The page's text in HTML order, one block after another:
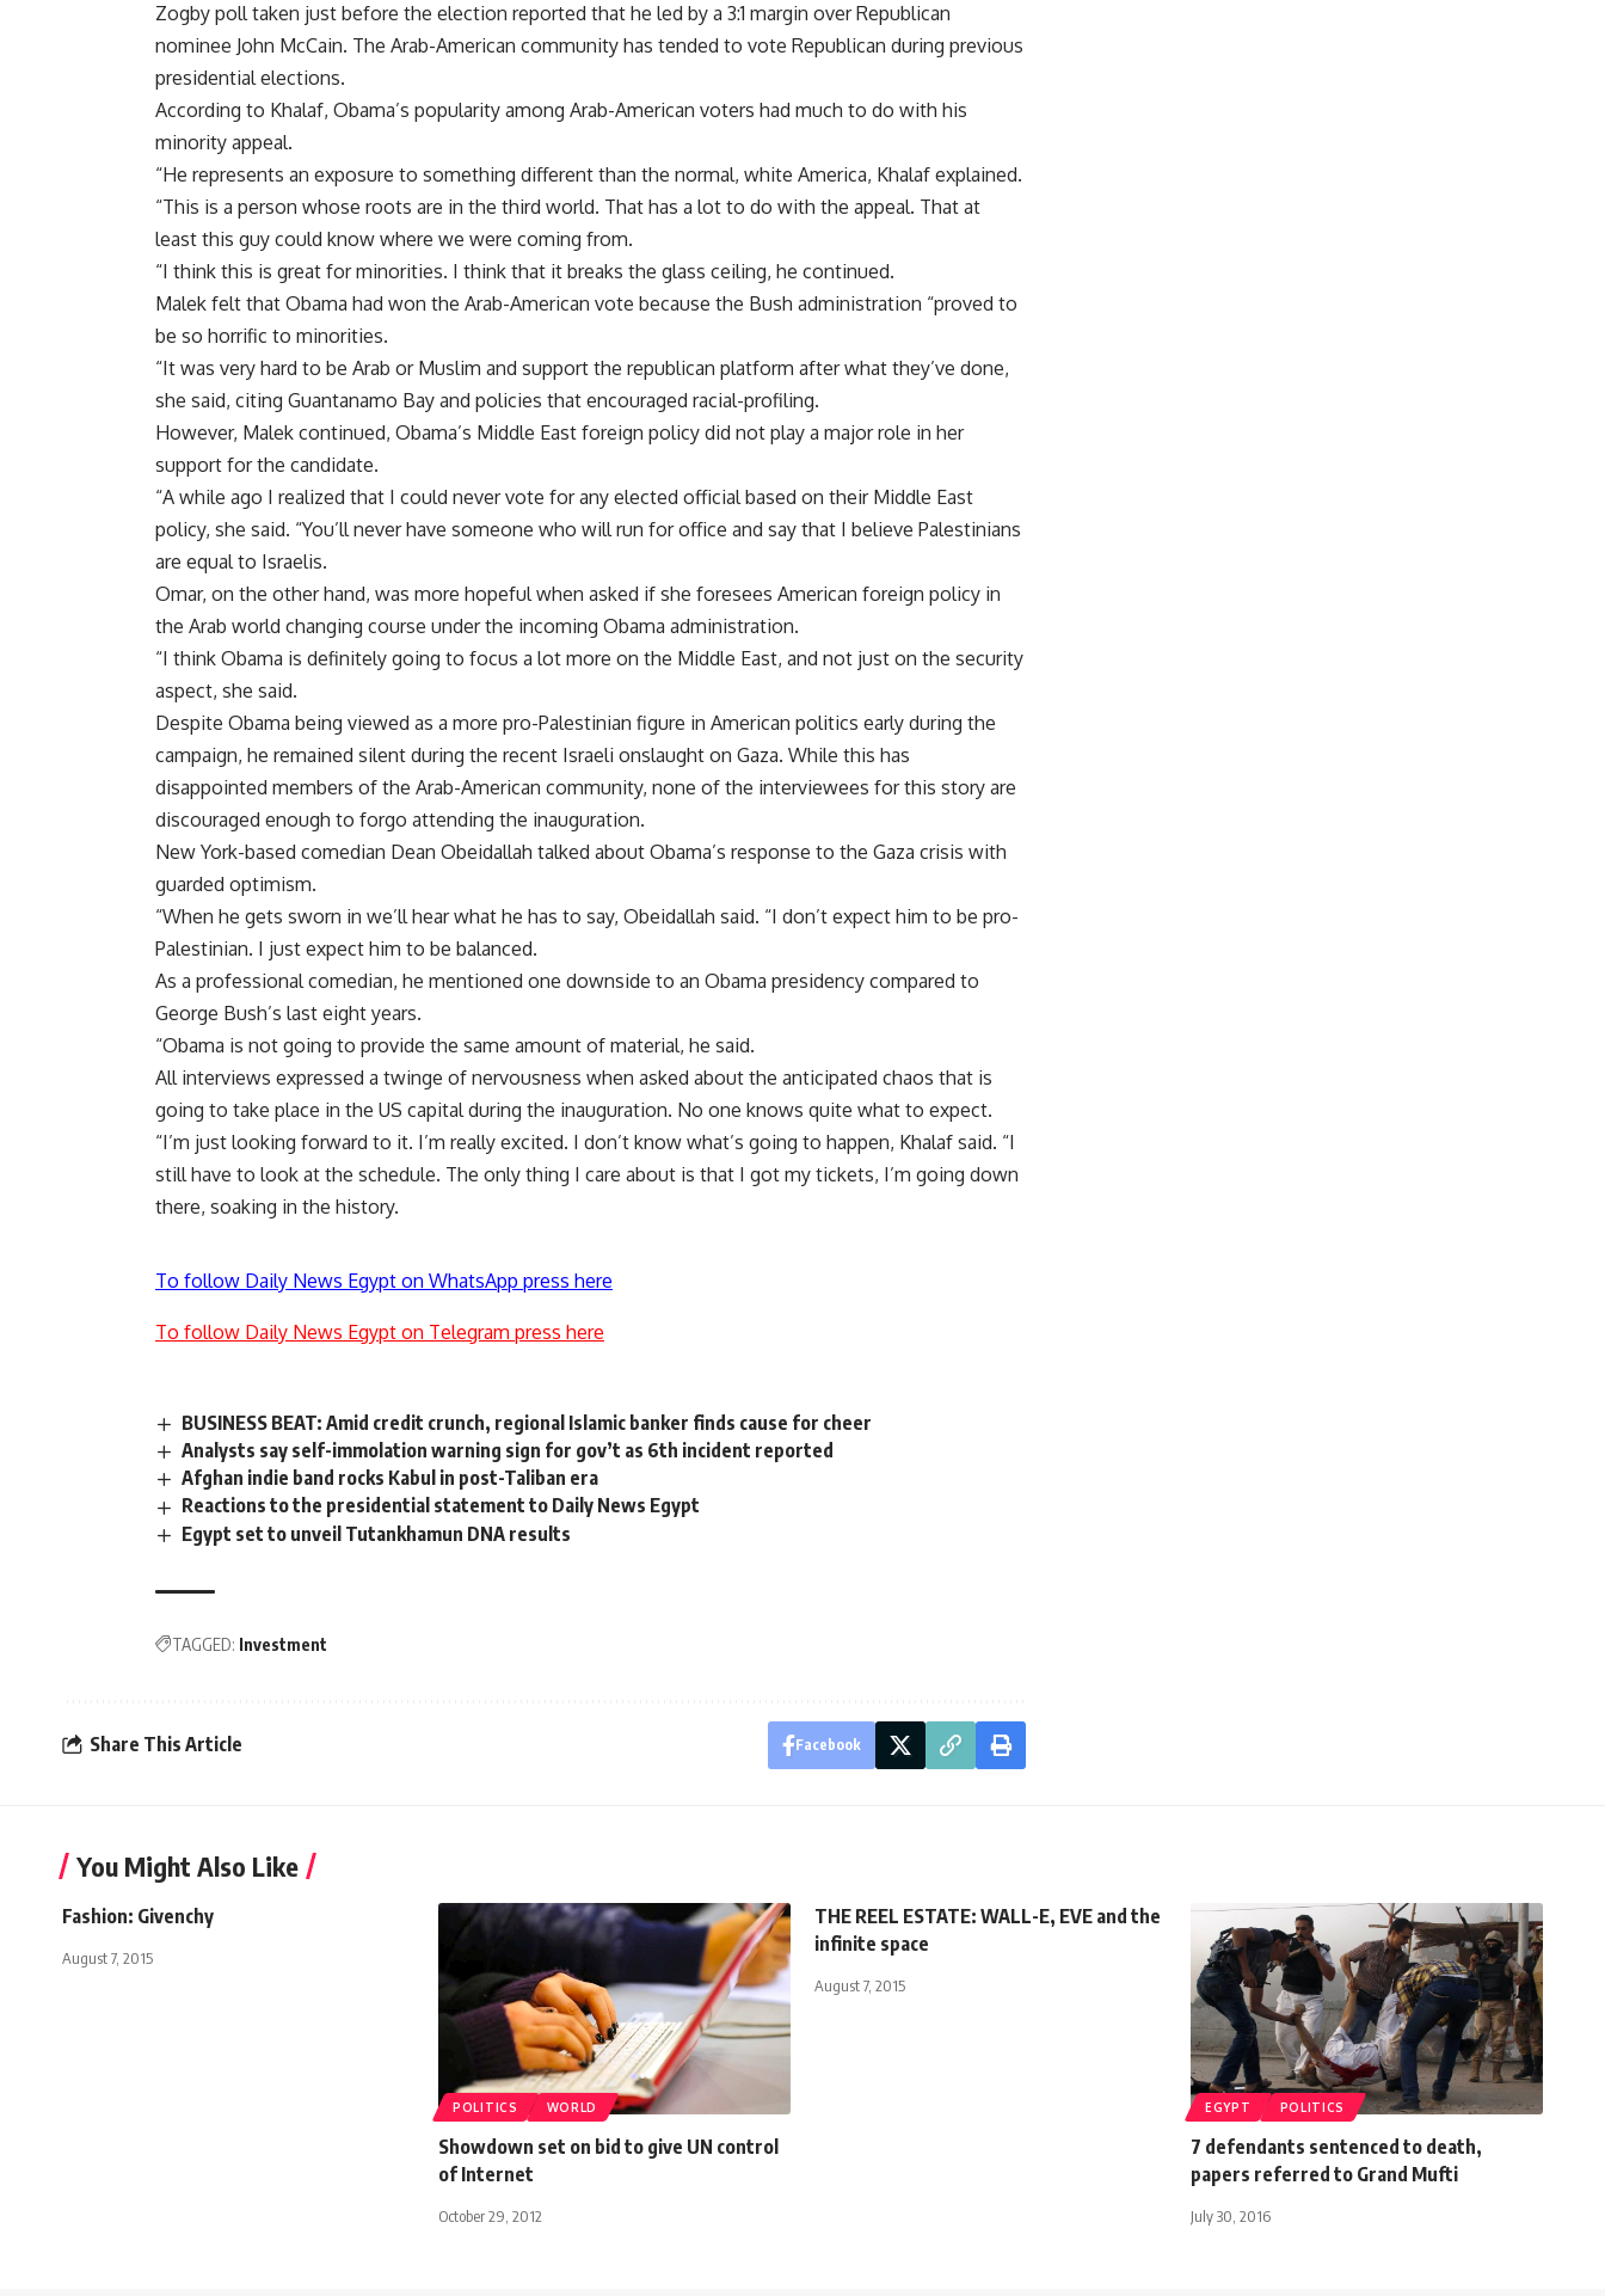
Zogby poll taken just before the election reported that he led by a 3:1 margin over Republican
nominee John McCain. The Arab-American community has tended to vote Republican during previous
presidential elections.
According to Khalaf, Obama’s popularity among Arab-American voters had much to do with his
minority appeal.
“He represents an exposure to something different than the normal, white America, Khalaf explained.
“This is a person whose roots are in the third world. That has a lot to do with the appeal. That at
least this guy could know where we were coming from.
“I think this is great for minorities. I think that it breaks the glass ceiling, he continued.
Malek felt that Obama had won the Arab-American vote because the Bush administration “proved to
be so horrific to minorities.
“It was very hard to be Arab or Muslim and support the republican platform after what they’ve done,
she said, citing Guantanamo Bay and policies that encouraged racial-profiling.
However, Malek continued, Obama’s Middle East foreign policy did not play a major role in her
support for the candidate.
“A while ago I realized that I could never vote for any elected official based on their Middle East
policy, she said. “You’ll never have someone who will run for office and say that I believe Palestinians
are equal to Israelis.
Omar, on the other hand, was more hopeful when asked if she foresees American foreign policy in
the Arab world changing course under the incoming Obama administration.
“I think Obama is definitely going to focus a lot more on the Middle East, and not just on the security
aspect, she said.
Despite Obama being viewed as a more pro-Palestinian figure in American politics early during the
campaign, he remained silent during the recent Israeli onslaught on Gaza. While this has
disappointed members of the Arab-American community, none of the interviewees for this story are
discouraged enough to forgo attending the inauguration.
New York-based comedian Dean Obeidallah talked about Obama’s response to the Gaza crisis with
guarded optimism.
“When he gets sworn in we’ll hear what he has to say, Obeidallah said. “I don’t expect him to be pro-
Palestinian. I just expect him to be balanced.
As a professional comedian, he mentioned one downside to an Obama presidency compared to
George Bush’s last eight years.
“Obama is not going to provide the same amount of material, he said.
All interviews expressed a twinge of nervousness when asked about the anticipated chaos that is
going to take place in the US capital during the inauguration. No one knows quite what to expect.
“I’m just looking forward to it. I’m really excited. I don’t know what’s going to happen, Khalaf said. “I
still have to look at the schedule. The only thing I care about is that I got my tickets, I’m going down
there, soaking in the history.
To follow Daily News Egypt on WhatsApp press here
To follow Daily News Egypt on Telegram press here
BUSINESS BEAT: Amid credit crunch, regional Islamic banker finds cause for cheer
Analysts say self-immolation warning sign for gov’t as 6th incident reported
Afghan indie band rocks Kabul in post-Taliban era
Reactions to the presidential statement to Daily News Egypt
Egypt set to unveil Tutankhamun DNA results
TAGGED: Investment
Share This Article Facebook
You Might Also Like
Fashion: Givenchy
August 7, 2015
POLITICS WORLD
Showdown set on bid to give UN control
of Internet
October 29, 2012
THE REEL ESTATE: WALL-E, EVE and the
infinite space
August 7, 2015
EGYPT POLITICS
7 defendants sentenced to death,
papers referred to Grand Mufti
July 30, 2016